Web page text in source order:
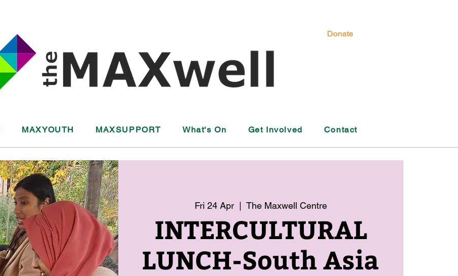
Donate
MAXYOUTH MAXSUPPORT What's On Get Involved Contact
Fri 24 Apr
  |
The Maxwell Centre
INTERCULTURAL
LUNCH-South Asia